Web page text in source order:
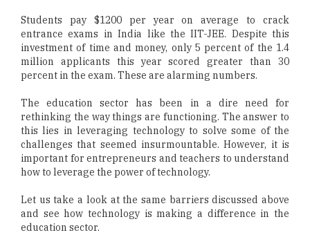
Students pay $1200 per year on average to crack
entrance exams in India like the IIT-JEE. Despite this
investment of time and money, only 5 percent of the 1.4
million applicants this year scored greater than 30
percent in the exam. These are alarming numbers.
The education sector has been in a dire need for
rethinking the way things are functioning. The answer to
this lies in leveraging technology to solve some of the
challenges that seemed insurmountable. However, it is
important for entrepreneurs and teachers to understand
how to leverage the power of technology.
Let us take a look at the same barriers discussed above
and see how technology is making a difference in the
education sector.